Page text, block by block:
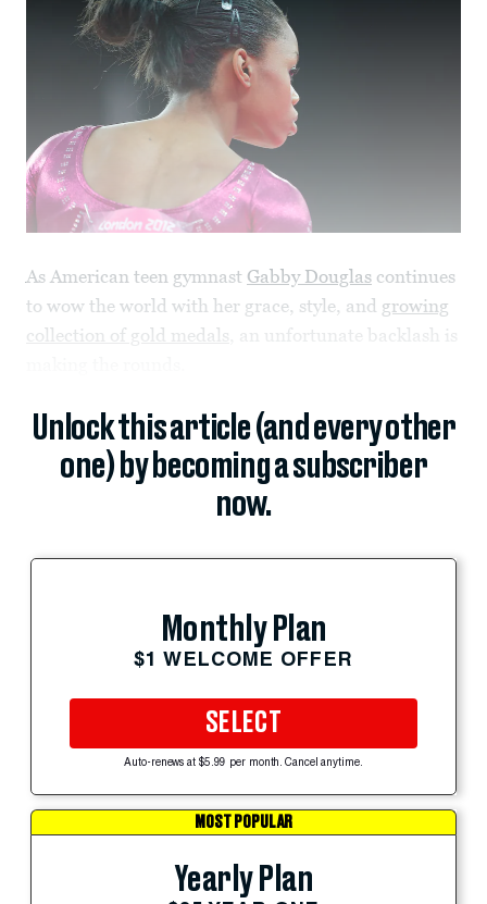
As American teen gymnast Gabby Douglas continues
to wow the world with her grace, style, and growing
collection of gold medals , an unfortunate backlash is
Unlock this article (and every other
one) by becoming a subscriber
now.
Monthly Plan
$1 WELCOME OFFER
SELECT
Auto-renews at $5.99 per month. Cancel anytime.
MOST POPULAR
Yearly Plan